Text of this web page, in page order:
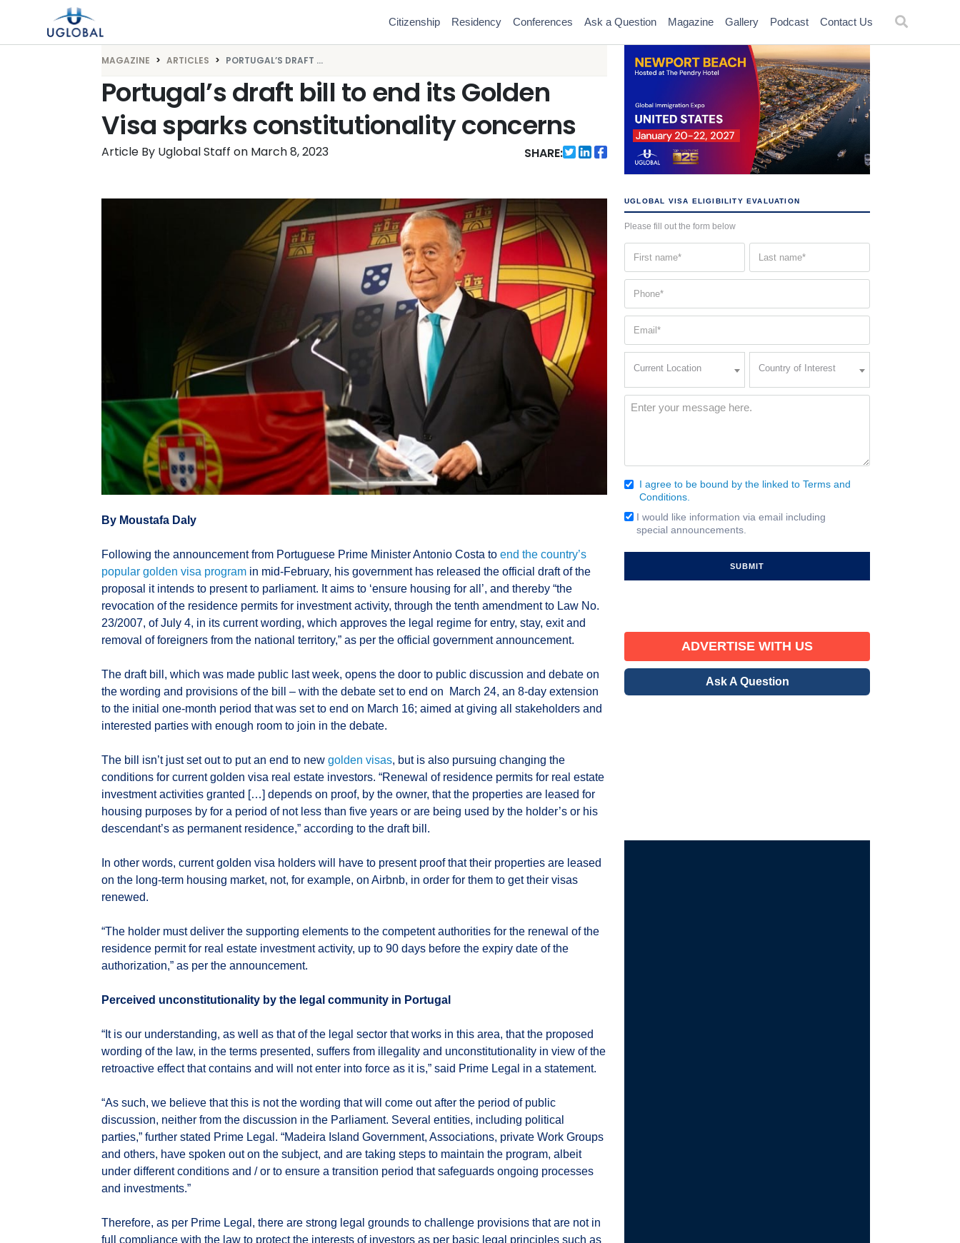
Skip to content
Main Navigation
Citizenship Residency Conferences Ask a Question Magazine Gallery Podcast Contact Us
MAGAZINE ARTICLES PORTUGAL’S DRAFT ...
Portugal’s draft bill to end its Golden
Visa sparks constitutionality concerns
Article By Uglobal Staff on March 8, 2023 SHARE:
By Moustafa Daly
Following the announcement from Portuguese Prime Minister Antonio Costa to end the country’s
popular golden visa program in mid-February, his government has released the official draft of the
proposal it intends to present to parliament. It aims to ‘ensure housing for all’, and thereby “the
revocation of the residence permits for investment activity, through the tenth amendment to Law No.
23/2007, of July 4, in its current wording, which approves the legal regime for entry, stay, exit and
removal of foreigners from the national territory,” as per the official government announcement.
The draft bill, which was made public last week, opens the door to public discussion and debate on
the wording and provisions of the bill – with the debate set to end on March 24, an 8-day extension
to the initial one-month period that was set to end on March 16; aimed at giving all stakeholders and
interested parties with enough room to join in the debate.
The bill isn’t just set out to put an end to new golden visas, but is also pursuing changing the
conditions for current golden visa real estate investors. “Renewal of residence permits for real estate
investment activities granted […] depends on proof, by the owner, that the properties are leased for
housing purposes by for a period of not less than five years or are being used by the holder’s or his
descendant’s as permanent residence,” according to the draft bill.
In other words, current golden visa holders will have to present proof that their properties are leased
on the long-term housing market, not, for example, on Airbnb, in order for them to get their visas
renewed.
“The holder must deliver the supporting elements to the competent authorities for the renewal of the
residence permit for real estate investment activity, up to 90 days before the expiry date of the
authorization,” as per the announcement.
Perceived unconstitutionality by the legal community in Portugal
“It is our understanding, as well as that of the legal sector that works in this area, that the proposed
wording of the law, in the terms presented, suffers from illegality and unconstitutionality in view of the
retroactive effect that contains and will not enter into force as it is,” said Prime Legal in a statement.
“As such, we believe that this is not the wording that will come out after the period of public
discussion, neither from the discussion in the Parliament. Several entities, including political
parties,” further stated Prime Legal. “Madeira Island Government, Associations, private Work Groups
and others, have spoken out on the subject, and are taking steps to maintain the program, albeit
under different conditions and / or to ensure a transition period that safeguards ongoing processes
and investments.”
Therefore, as per Prime Legal, there are strong legal grounds to challenge provisions that are not in
full compliance with the law to protect the interests of investors as per basic legal principles such as
UGLOBAL VISA ELIGIBILITY EVALUATION
Please fill out the form below
(Required)
Current Location
Interest
(Required)
Country of Interest
Message
Consent
(Required)
I agree to be bound by the linked to Terms and
Conditions.
Email
Signup
I would like information via email including
special announcements.
ADVERTISE WITH US
Ask A Question